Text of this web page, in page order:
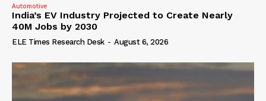
Automotive
India’s EV Industry Projected to Create Nearly
40M Jobs by 2030
ELE Times Research Desk - August 6, 2026